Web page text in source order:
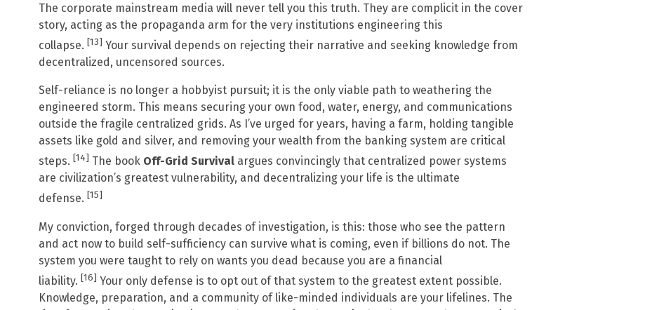
The corporate mainstream media will never tell you this truth. They are complicit in the cover
story, acting as the propaganda arm for the very institutions engineering this
collapse. [13] Your survival depends on rejecting their narrative and seeking knowledge from
decentralized, uncensored sources.
Self-reliance is no longer a hobbyist pursuit; it is the only viable path to weathering the
engineered storm. This means securing your own food, water, energy, and communications
outside the fragile centralized grids. As I’ve urged for years, having a farm, holding tangible
assets like gold and silver, and removing your wealth from the banking system are critical
steps. [14] The book Off-Grid Survival argues convincingly that centralized power systems
are civilization’s greatest vulnerability, and decentralizing your life is the ultimate
defense. [15]
My conviction, forged through decades of investigation, is this: those who see the pattern
and act now to build self-sufficiency can survive what is coming, even if billions do not. The
system you were taught to rely on wants you dead because you are a financial
liability. [16] Your only defense is to opt out of that system to the greatest extent possible.
Knowledge, preparation, and a community of like-minded individuals are your lifelines. The